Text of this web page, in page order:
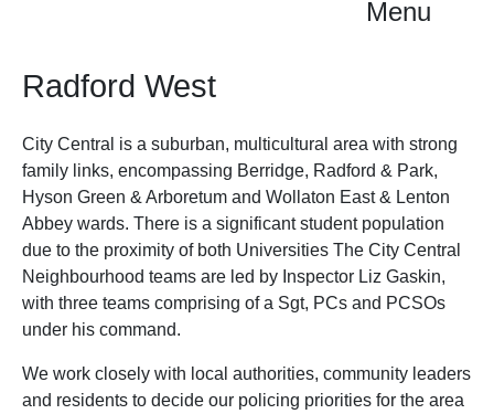
Menu
Radford West
City Central is a suburban, multicultural area with strong
family links, encompassing Berridge, Radford & Park,
Hyson Green & Arboretum and Wollaton East & Lenton
Abbey wards. There is a significant student population
due to the proximity of both Universities The City Central
Neighbourhood teams are led by Inspector Liz Gaskin,
with three teams comprising of a Sgt, PCs and PCSOs
under his command.
We work closely with local authorities, community leaders
and residents to decide our policing priorities for the area